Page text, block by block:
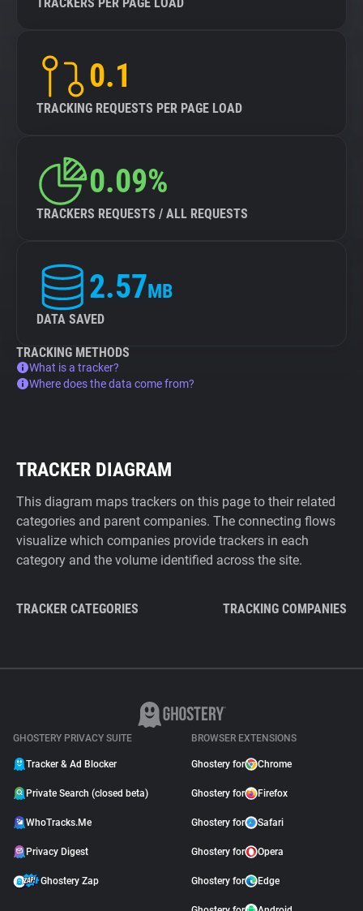
0.1
TRACKING REQUESTS PER PAGE LOAD
0.09%
TRACKERS REQUESTS / ALL REQUESTS
2.57MB
DATA SAVED
TRACKING METHODS
What is a tracker?
Where does the data come from?
TRACKER DIAGRAM
This diagram maps trackers on this page to their related
categories and parent companies. The connecting flows
visualize which companies provide trackers in each
category and the volume identified across the site.
TRACKER CATEGORIES TRACKING COMPANIES
GHOSTERY PRIVACY SUITE
Tracker & Ad Blocker
Private Search (closed beta)
WhoTracks.Me
Privacy Digest
Ghostery Zap
BROWSER EXTENSIONS
Ghostery for Chrome
Ghostery for Firefox
Ghostery for Safari
Ghostery for Opera
Ghostery for Edge